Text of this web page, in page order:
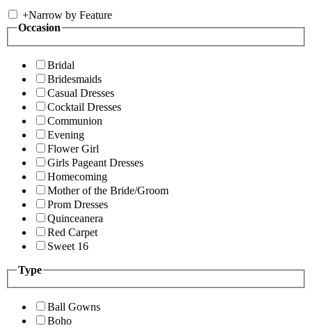
+Narrow by Feature
Occasion
Bridal
Bridesmaids
Casual Dresses
Cocktail Dresses
Communion
Evening
Flower Girl
Girls Pageant Dresses
Homecoming
Mother of the Bride/Groom
Prom Dresses
Quinceanera
Red Carpet
Sweet 16
Type
Ball Gowns
Boho